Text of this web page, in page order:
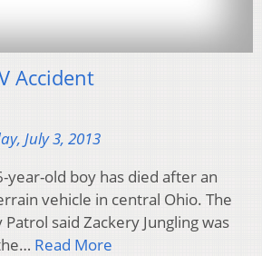
Accident
July 3, 2013
year-old boy has died after an
vehicle in central Ohio. The
said Zackery Jungling was
Read More